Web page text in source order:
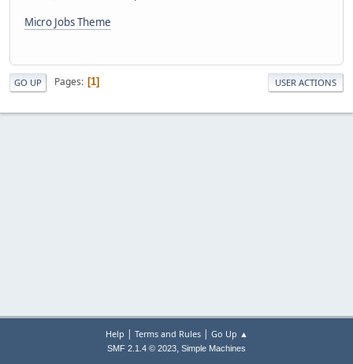
Micro Jobs Theme
GO UP Pages 1 USER ACTIONS
Help | Terms and Rules| Go Up ▲
SMF 2.1.4 © 2023, Simple Machines